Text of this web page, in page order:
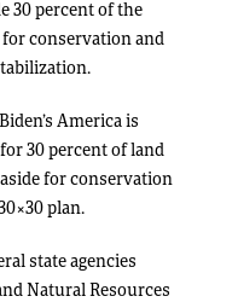
30 percent of the
for conservation and
America is
30 percent of land
for conservation
plan.
state agencies
Natural Resources